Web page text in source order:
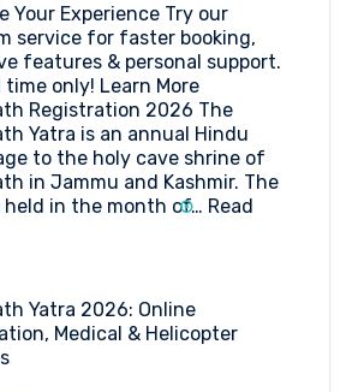
Medical
Procedure
and
Doctor’s
List
(2026)
Your Experience Try our
service for faster booking,
features & personal support.
only! Learn More
Registration 2026 The
Yatra is an annual Hindu
to the holy cave shrine of
in Jammu and Kashmir. The
held in the month of… Read
Yatra 2026: Online
Medical & Helicopter